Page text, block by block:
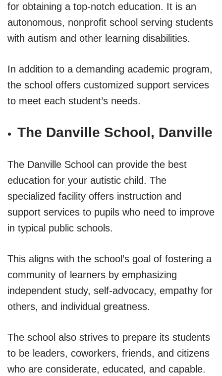
for obtaining a top-notch education. It is an
autonomous, nonprofit school serving students
with autism and other learning disabilities.
In addition to a demanding academic program,
the school offers customized support services
to meet each student’s needs.
The Danville School, Danville
The Danville School can provide the best
education for your autistic child. The
specialized facility offers instruction and
support services to pupils who need to improve
in typical public schools.
This aligns with the school’s goal of fostering a
community of learners by emphasizing
independent study, self-advocacy, empathy for
others, and individual greatness.
The school also strives to prepare its students
to be leaders, coworkers, friends, and citizens
who are considerate, educated, and capable.